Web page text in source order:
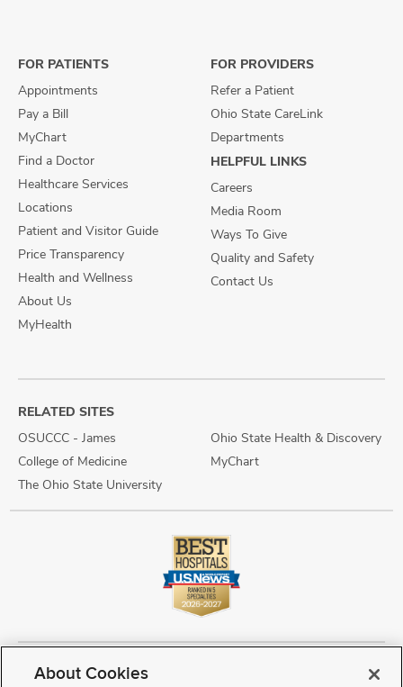
FOR PATIENTS
Appointments
Pay a Bill
MyChart
Find a Doctor
Healthcare Services
Locations
Patient and Visitor Guide
Price Transparency
Health and Wellness
About Us
MyHealth
FOR PROVIDERS
Refer a Patient
Ohio State CareLink
Departments
HELPFUL LINKS
Careers
Media Room
Ways To Give
Quality and Safety
Contact Us
RELATED SITES
OSUCCC - James
College of Medicine
The Ohio State University
Ohio State Health & Discovery
MyChart
Copyright © 2026 The Ohio State University Wexner Medical Center
About Cookies